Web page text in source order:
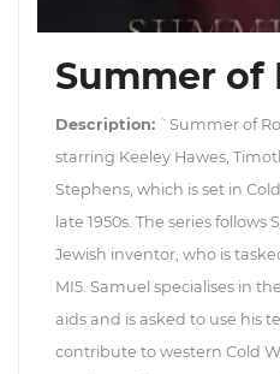
Summer of
Description: `Summer of
starring Keeley Hawes,
Stephens, which is set in
late 1950s. The series
Jewish inventor, who is
MI5. Samuel specialises in
aids and is asked to use his
contribute to western Cold